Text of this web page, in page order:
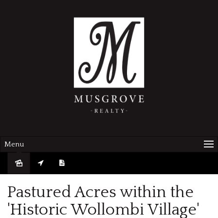
Menu
Pastured Acres within the
'Historic Wollombi Village'